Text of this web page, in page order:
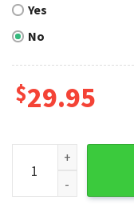
Yes
No
$29.95
Teal White Floral